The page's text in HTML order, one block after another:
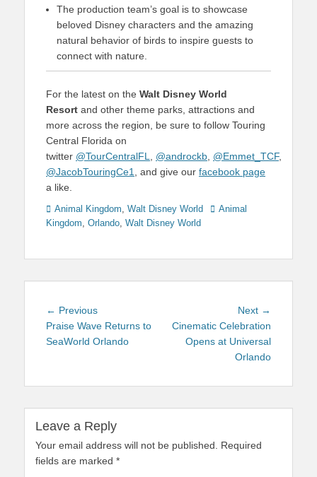
The production team’s goal is to showcase
beloved Disney characters and the amazing
natural behavior of birds to inspire guests to
connect with nature.
For the latest on the Walt Disney World
Resort and other theme parks, attractions and
more across the region, be sure to follow Touring
Central Florida on
twitter @TourCentralFL @androckb @Emmet_TCF,
@JacobTouringCe1
, and give our facebook page
a like.
Categories
Animal Kingdom, Walt Disney World TagsAnimal
Kingdom, Orlando, Walt Disney World
Post
navigation
← PreviousPrevious
post:
Praise Wave Returns to
SeaWorld Orlando
Next →
Cinematic Celebration
Opens at Universal
Orlando
Leave a Reply
Your email address will not be published.
Required
fields are marked *